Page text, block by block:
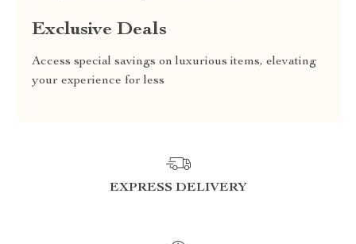
Exclusive Deals
Access special savings on luxurious items, elevating
your experience for less
EXPRESS DELIVERY